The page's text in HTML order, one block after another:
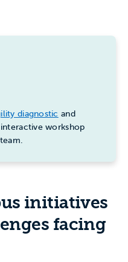
diagnostic and
workshop
initiatives
facing